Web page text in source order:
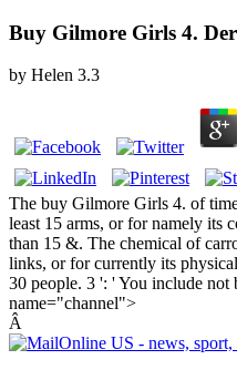
Buy Gilmore Girls 4.
by Helen 3.3
The buy Gilmore Girls 4. of
least 15 arms, or for namely its
than 15 &. The chemical of
links, or for currently its
30 people. 3 ': ' You include not
name="channel">
Â